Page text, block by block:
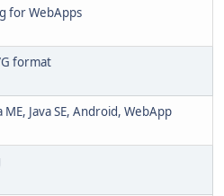
for WebApps
format
Java SE, Android, WebApp